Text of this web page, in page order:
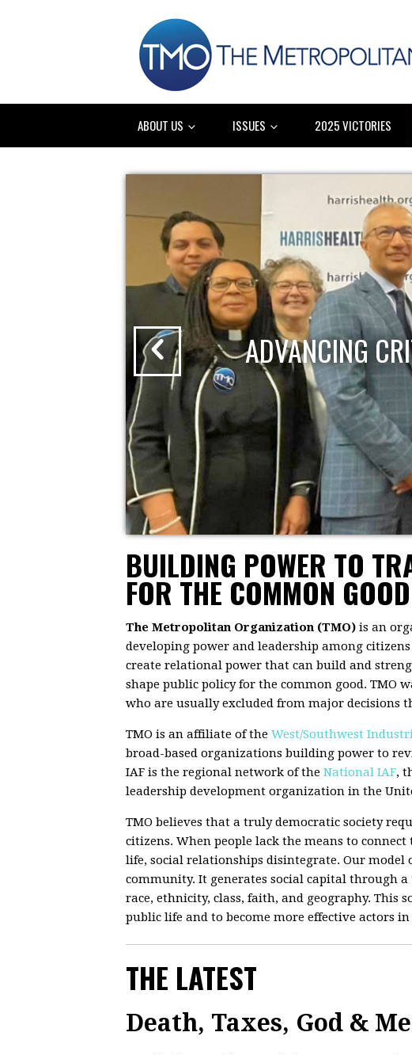
ABOUT US ISSUES 2025 VICTORIES
ADVANCING
BUILDING POWER TO
FOR THE COMMON GOOD
The Metropolitan Organization (TMO) is an
developing power and leadership among
create relational power that can build and
shape public policy for the common good. TMO
who are usually excluded from major decisions
TMO is an affiliate of the West/Southwest
broad-based organizations building power to
IAF is the regional network of the National IAF,
leadership development organization in the
TMO believes that a truly democratic society
citizens. When people lack the means to
life, social relationships disintegrate. Our
community. It generates social capital through
race, ethnicity, class, faith, and geography. This
public life and to become more effective actors
THE LATEST
Death, Taxes, God &